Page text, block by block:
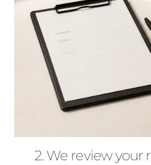
2. We review